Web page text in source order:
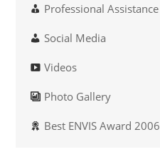
Professional Assistance
Social Media
Videos
Photo Gallery
Best ENVIS Award 2006